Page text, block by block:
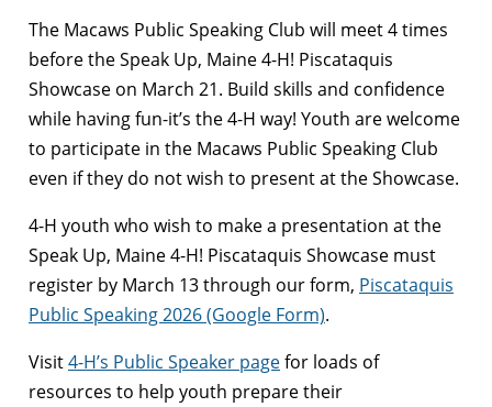
The Macaws Public Speaking Club will meet 4 times
before the Speak Up, Maine 4-H! Piscataquis
Showcase on March 21. Build skills and confidence
while having fun-it’s the 4-H way! Youth are welcome
to participate in the Macaws Public Speaking Club
even if they do not wish to present at the Showcase.
4-H youth who wish to make a presentation at the
Speak Up, Maine 4-H! Piscataquis Showcase must
register by March 13 through our form, Piscataquis
Public Speaking 2026 (Google Form).
Visit4-H’s Public Speaker pagefor loads of
resources to help youth prepare their